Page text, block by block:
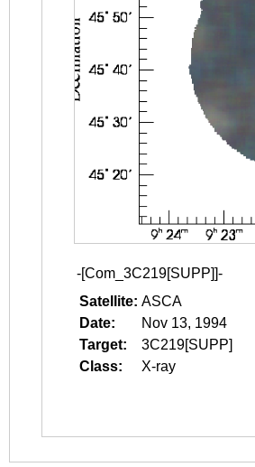
-[Com_3C219[SUPP]]-
Satellite: ASCA
Date:
Nov 13, 1994
Target:
3C219[SUPP]
Class:
X-ray